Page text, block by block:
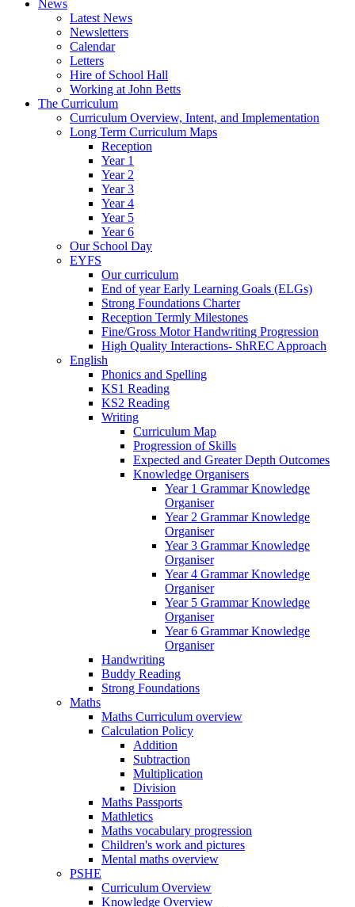
News
Latest News
Newsletters
Calendar
Letters
Hire of School Hall
Working at John Betts
The Curriculum
Curriculum Overview, Intent, and Implementation
Long Term Curriculum Maps
Reception
Year 1
Year 2
Year 3
Year 4
Year 5
Year 6
Our School Day
EYFS
Our curriculum
End of year Early Learning Goals (ELGs)
Strong Foundations Charter
Reception Termly Milestones
Fine/Gross Motor Handwriting Progression
High Quality Interactions- ShREC Approach
English
Phonics and Spelling
KS1 Reading
KS2 Reading
Writing
Curriculum Map
Progression of Skills
Expected and Greater Depth Outcomes
Knowledge Organisers
Year 1 Grammar Knowledge
Organiser
Year 2 Grammar Knowledge
Organiser
Year 3 Grammar Knowledge
Organiser
Year 4 Grammar Knowledge
Organiser
Year 5 Grammar Knowledge
Organiser
Year 6 Grammar Knowledge
Organiser
Handwriting
Buddy Reading
Strong Foundations
Maths
Maths Curriculum overview
Calculation Policy
Addition
Subtraction
Multiplication
Division
Maths Passports
Mathletics
Maths vocabulary progression
Children's work and pictures
Mental maths overview
PSHE
Curriculum Overview
Knowledge Overview